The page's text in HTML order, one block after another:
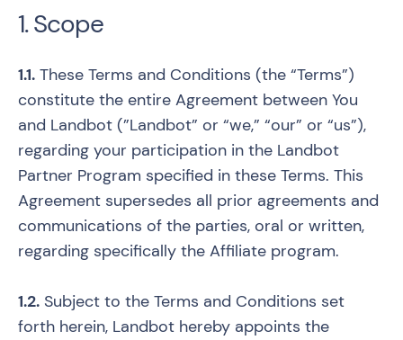
1. Scope
1.1. These Terms and Conditions (the “Terms”)
constitute the entire Agreement between You
and Landbot (”Landbot” or “we,” “our” or “us”),
regarding your participation in the Landbot
Partner Program specified in these Terms. This
Agreement supersedes all prior agreements and
communications of the parties, oral or written,
regarding specifically the Affiliate program.
1.2. Subject to the Terms and Conditions set
forth herein, Landbot hereby appoints the